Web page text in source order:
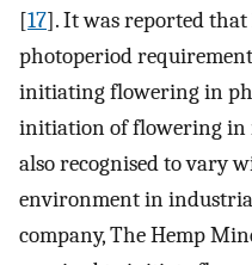
[17]. It was reported that
photoperiod
initiating flowering in
initiation of flowering in
also recognised to vary
environment in
company, The Hemp